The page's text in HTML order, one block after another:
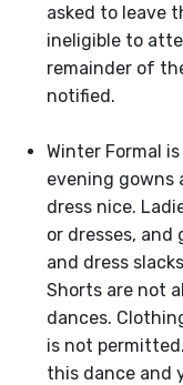
asked to leave
ineligible to
remainder of
notified.
Winter Formal
evening gowns
dress nice.
or dresses,
and dress
Shorts are not
dances.
is not
this dance and